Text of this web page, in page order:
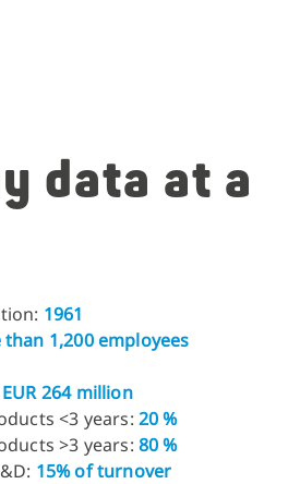
data at a
1961
1,200 employees
EUR 264 million
<3 years: 20 %
>3 years: 80 %
15% of turnover